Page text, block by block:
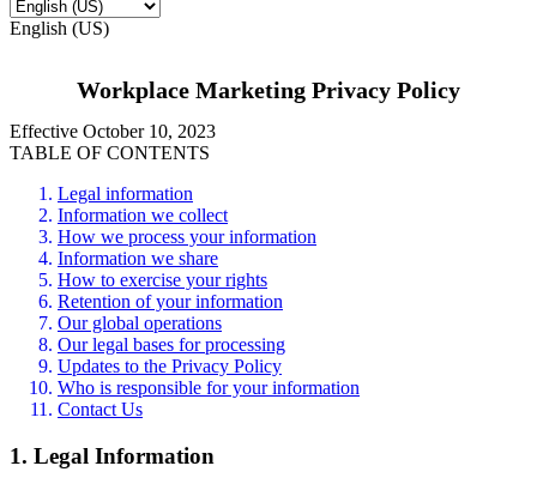
English (US)
Workplace Marketing Privacy Policy
Effective October 10, 2023
TABLE OF CONTENTS
Legal information
Information we collect
How we process your information
Information we share
How to exercise your rights
Retention of your information
Our global operations
Our legal bases for processing
Updates to the Privacy Policy
Who is responsible for your information
Contact Us
1. Legal Information